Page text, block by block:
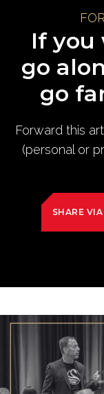
If you
go
go
Forward this
(personal or
SHARE